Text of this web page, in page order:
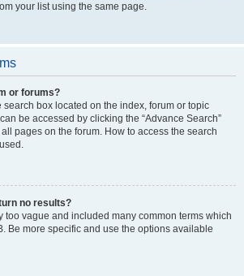
your list using the same page.
or forums?
search box located on the index, forum or topic
be accessed by clicking the “Advance Search”
pages on the forum. How to access the search
no results?
too vague and included many common terms which
Be more specific and use the options available